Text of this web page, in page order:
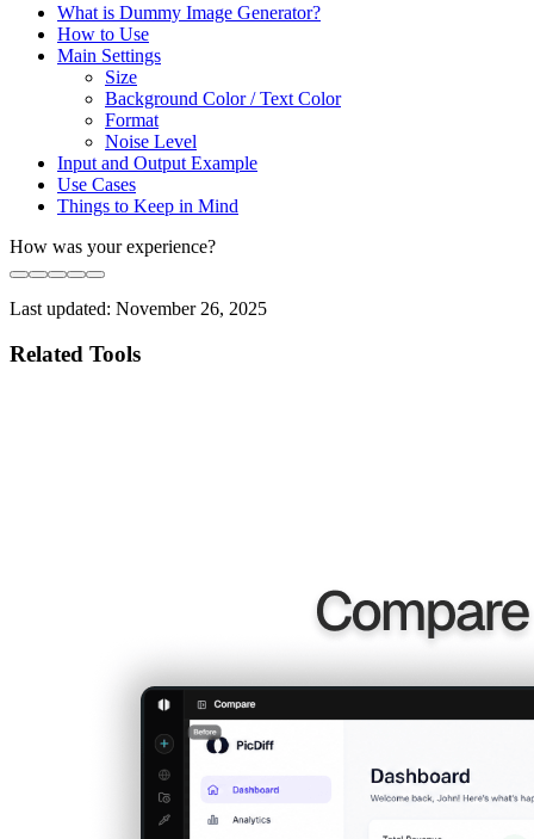
What is Dummy Image Generator?
How to Use
Main Settings
Size
Background Color / Text Color
Format
Noise Level
Input and Output Example
Use Cases
Things to Keep in Mind
How was your experience?
Last updated: November 26, 2025
Related Tools